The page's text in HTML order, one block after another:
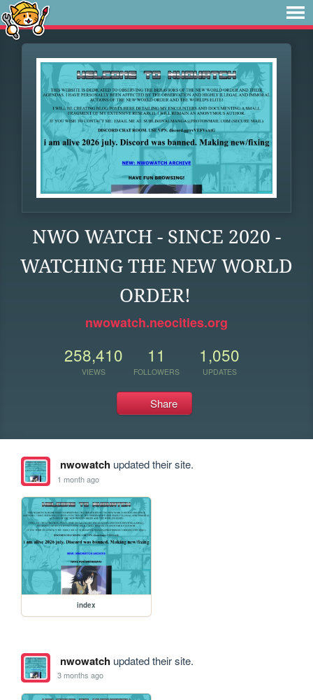
NWO WATCH - SINCE 2020 -
WATCHING THE NEW WORLD
ORDER!
nwowatch.neocities.org
258,410
VIEWS
11
FOLLOWERS
1,050
UPDATES
Share
nwowatchupdated their site.
1 month ago
index
nwowatchupdated their site.
3 months ago